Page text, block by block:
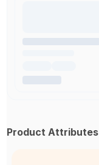
Product Attributes